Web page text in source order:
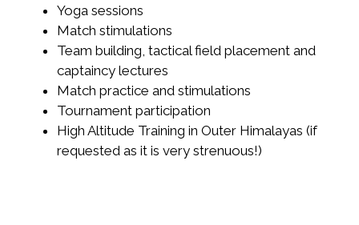
Yoga sessions
Match stimulations
Team building, tactical field placement and
captaincy lectures
Match practice and stimulations
Tournament participation
High Altitude Training in Outer Himalayas (if
requested as it is very strenuous!)